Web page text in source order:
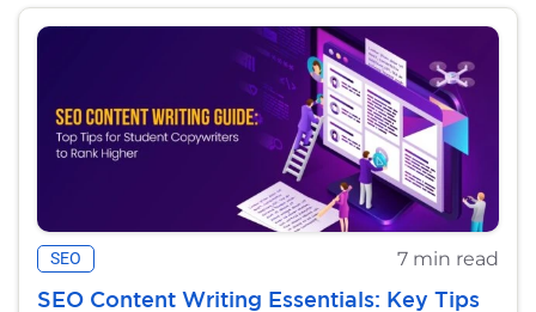
SEO 7 min read
SEO Content Writing Essentials: Key Tips